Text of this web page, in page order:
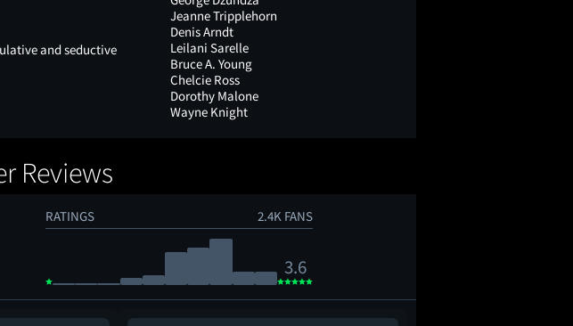
and seductive
Jeanne Tripplehorn
Denis Arndt
Leilani Sarelle
Bruce A. Young
Chelcie Ross
Dorothy Malone
Wayne Knight
Reviews
RATINGS 2.4K FANS
3.6